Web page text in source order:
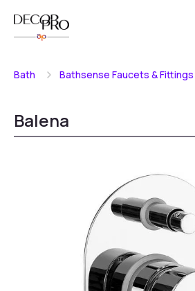
Bath Bathsense Faucets & Fittings
Balena